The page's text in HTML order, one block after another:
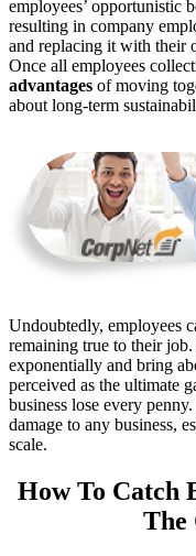
employees’ opportunistic
resulting in company
and replacing it with their
Once all employees
advantages of moving
about long-term
Undoubtedly, employees
remaining true to their
exponentially and bring
perceived as the ultimate
business lose every
damage to any business,
scale.
How To Catch
The